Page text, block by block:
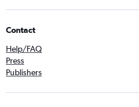
Contact
Help/FAQ
Press
Publishers